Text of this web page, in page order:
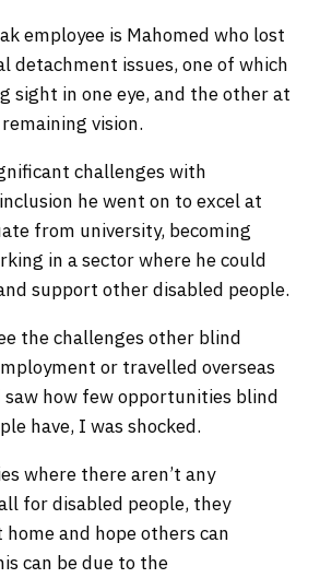
employee is Mahomed who lost
detachment issues, one of which
sight in one eye, and the other at
vision.
challenges with
he went on to excel at
from university, becoming
in a sector where he could
support other disabled people.
the challenges other blind
or travelled overseas
saw how few opportunities blind
have, I was shocked.
where there aren’t any
for disabled people, they
and hope others can
can be due to the